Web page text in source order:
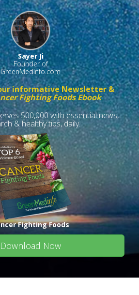
Sayer Ji
Founder of
GreenMedInfo.com
informative Newsletter &
Fighting Foods Ebook
500,000 with essential news,
& healthy tips, daily.
Fighting Foods
Download Now